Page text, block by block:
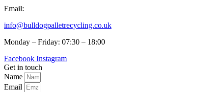
Email:
info@bulldogpalletrecycling.co.uk
Monday – Friday: 07:30 – 18:00
Facebook Instagram
Get in touch
Name
Email